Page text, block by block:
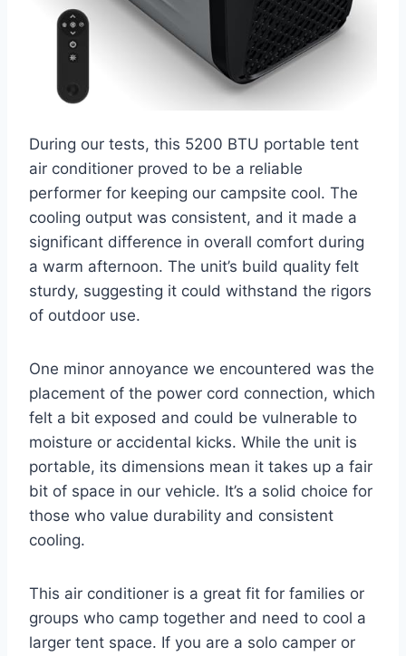
During our tests, this 5200 BTU portable tent
air conditioner proved to be a reliable
performer for keeping our campsite cool. The
cooling output was consistent, and it made a
significant difference in overall comfort during
a warm afternoon. The unit’s build quality felt
sturdy, suggesting it could withstand the rigors
of outdoor use.
One minor annoyance we encountered was the
placement of the power cord connection, which
felt a bit exposed and could be vulnerable to
moisture or accidental kicks. While the unit is
portable, its dimensions mean it takes up a fair
bit of space in our vehicle. It’s a solid choice for
those who value durability and consistent
cooling.
This air conditioner is a great fit for families or
groups who camp together and need to cool a
larger tent space. If you are a solo camper or